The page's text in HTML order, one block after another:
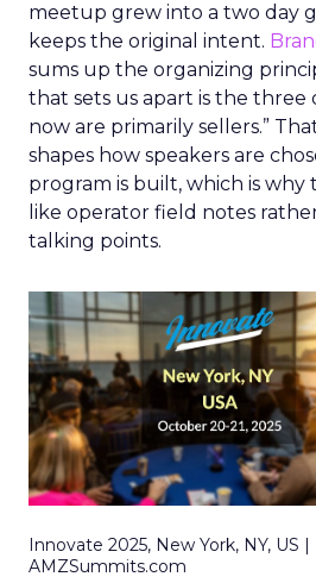
meetup grew into a two day
keeps the original intent.
sums up the organizing
that sets us apart is the three
now are primarily sellers.”
shapes how speakers are
program is built, which is
like operator field notes
talking points.
Innovate 2025, New York, NY, US |
AMZSummits.com